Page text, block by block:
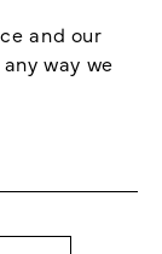
and our
way we